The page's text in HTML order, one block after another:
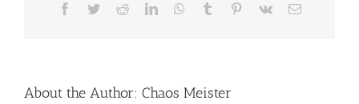
Facebook
TwitterRedditLinkedInWhatsApp
Tumblr Pinterest
Vk Email
About the Author: Chaos Meister